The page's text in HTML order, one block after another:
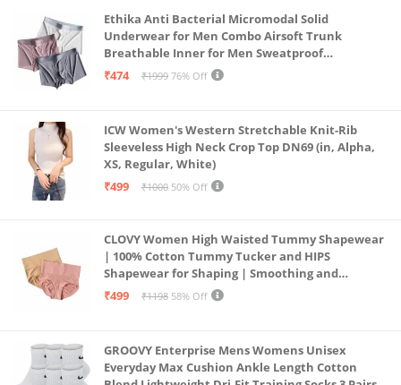
Ethika Anti Bacterial Micromodal Solid
Underwear for Men Combo Airsoft Trunk
Breathable Inner for Men Sweatproof
Underwear Pack of 3 (in, Alpha, XL, Multicolour)
₹474 ₹1999 76% Off
ICW Women's Western Stretchable Knit-Rib
Sleeveless High Neck Crop Top DN69 (in, Alpha,
XS, Regular, White)
₹499
₹1000 50% Off
CLOVY Women High Waisted Tummy Shapewear
| 100% Cotton Tummy Tucker and HIPS
Shapewear for Shaping | Smoothing and
Comfortable All-Day Wear | (Skin_Pink | 2XL)
₹499 ₹1198 58% Off
GROOVY Enterprise Mens Womens Unisex
Everyday Max Cushion Ankle Length Cotton